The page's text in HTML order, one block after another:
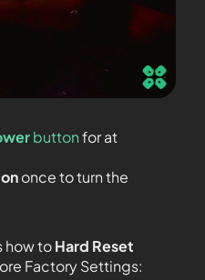
buttonfor at
once to turn the
how toHard Reset
Factory Settings: